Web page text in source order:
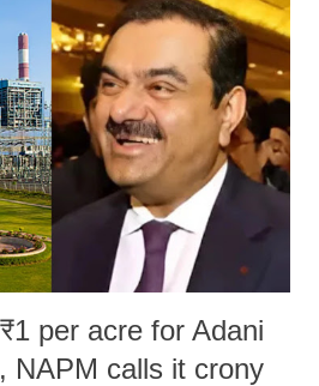
per acre for Adani
NAPM calls it crony